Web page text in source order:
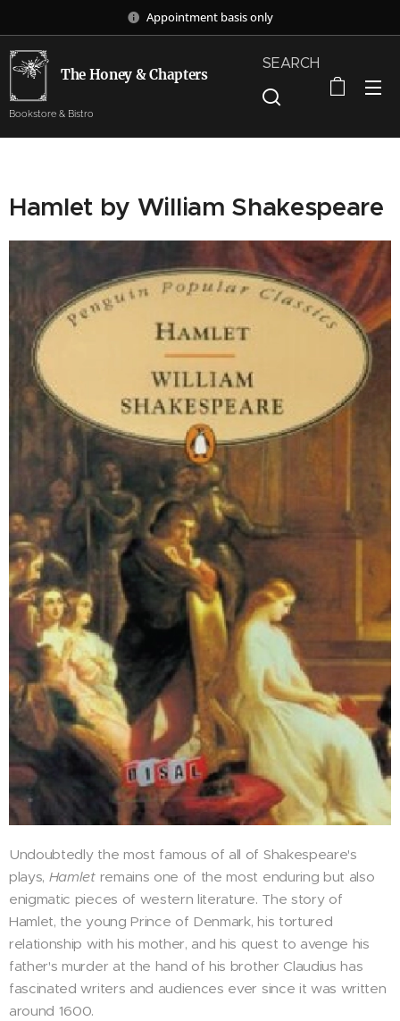
Appointment basis only
The Honey & Chapters
Bookstore & Bistro
SEARCH
Hamlet by William Shakespeare
Undoubtedly the most famous of all of Shakespeare's
plays, Hamletremains one of the most enduring but also
enigmatic pieces of western literature. The story of
Hamlet, the young Prince of Denmark, his tortured
relationship with his mother, and his quest to avenge his
father's murder at the hand of his brother Claudius has
fascinated writers and audiences ever since it was written
around 1600.